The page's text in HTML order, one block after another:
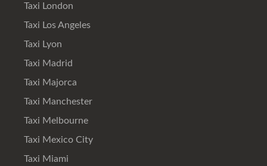
Taxi London
Taxi Los Angeles
Taxi Lyon
Taxi Madrid
Taxi Majorca
Taxi Manchester
Taxi Melbourne
Taxi Mexico City
Taxi Miami